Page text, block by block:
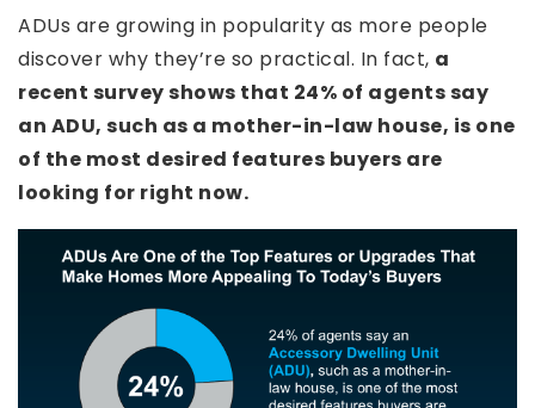
ADUs are growing in popularity as more people
discover why they’re so practical. In fact, a
recent survey shows that 24% of agents say
an ADU, such as a mother-in-law house, is one
of the most desired features buyers are
looking for right now.